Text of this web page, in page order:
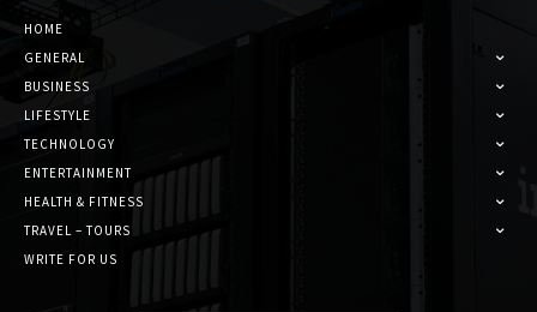
HOME
GENERAL
BUSINESS
LIFESTYLE
TECHNOLOGY
ENTERTAINMENT
HEALTH & FITNESS
TRAVEL – TOURS
WRITE FOR US